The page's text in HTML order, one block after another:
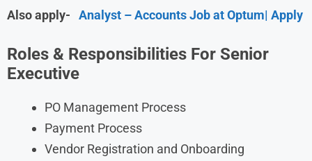
Also apply- Analyst – Accounts Job at Optum| Apply
Roles & Responsibilities For Senior
Executive
PO Management Process
Payment Process
Vendor Registration and Onboarding